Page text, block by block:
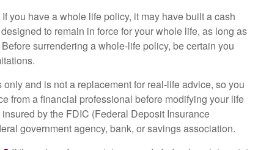
If you have a whole life policy, it may have built a cash
to remain in force for your whole life, as long as
surrendering a whole-life policy, be certain you
and is not a replacement for real-life advice, so you
from a financial professional before modifying your life
by the FDIC (Federal Deposit Insurance
government agency, bank, or savings association.